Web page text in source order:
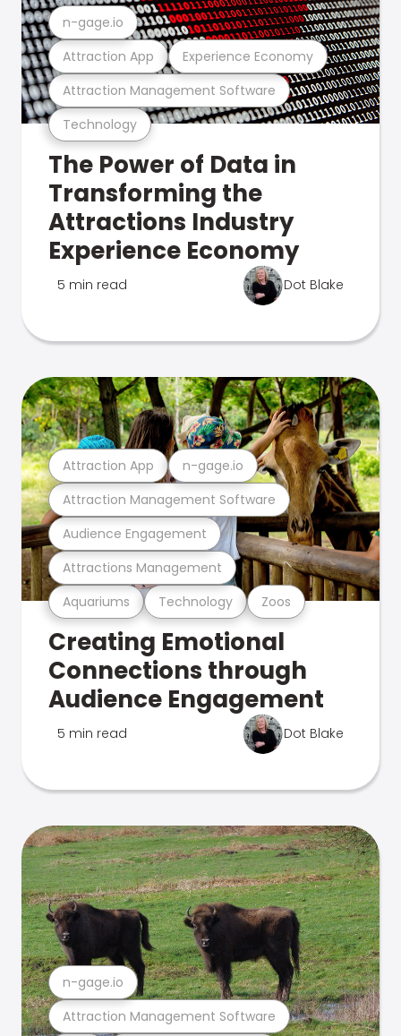
Technology
Attraction Management Software
Attraction App Experience Economy
n-gage.io
The Power of Data in
Transforming the
Attractions Industry
Experience Economy
5 min read Dot Blake
Aquariums Technology Zoos
Attractions Management
Audience Engagement
Attraction Management Software
Attraction App n-gage.io
Creating Emotional
Connections through
Audience Engagement
5 min read Dot Blake
Attraction Management Software
n-gage.io